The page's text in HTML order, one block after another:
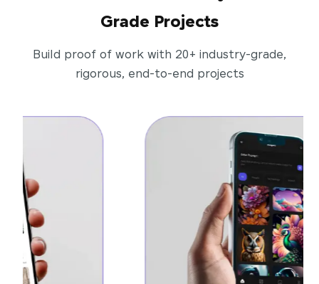
Grade Projects
Build proof of work with 20+ industry-grade,
rigorous, end-to-end projects